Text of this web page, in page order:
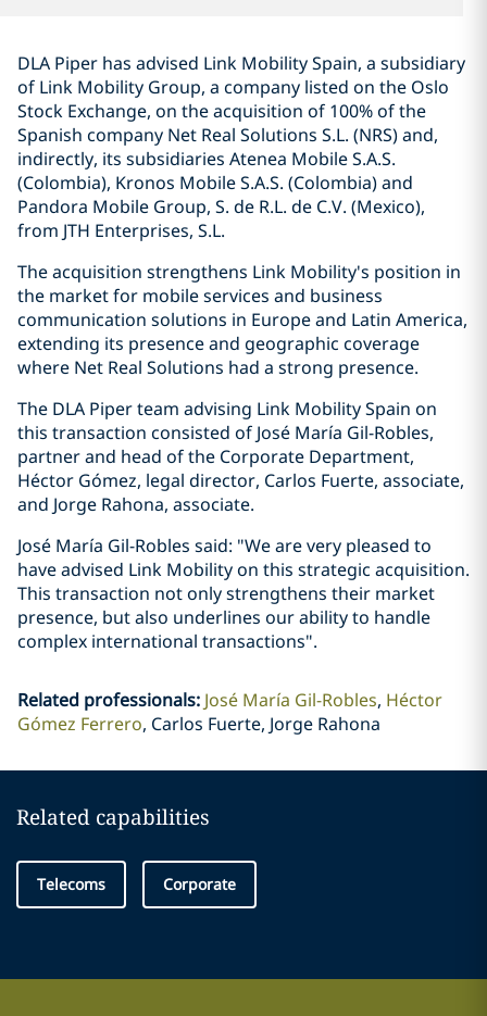
DLA Piper has advised Link Mobility Spain, a subsidiary
of Link Mobility Group, a company listed on the Oslo
Stock Exchange, on the acquisition of 100% of the
Spanish company Net Real Solutions S.L. (NRS) and,
indirectly, its subsidiaries Atenea Mobile S.A.S.
(Colombia), Kronos Mobile S.A.S. (Colombia) and
Pandora Mobile Group, S. de R.L. de C.V. (Mexico),
from JTH Enterprises, S.L.
The acquisition strengthens Link Mobility's position in
the market for mobile services and business
communication solutions in Europe and Latin America,
extending its presence and geographic coverage
where Net Real Solutions had a strong presence.
The DLA Piper team advising Link Mobility Spain on
this transaction consisted of José María Gil-Robles,
partner and head of the Corporate Department,
Héctor Gómez, legal director, Carlos Fuerte, associate,
and Jorge Rahona, associate.
José María Gil-Robles said: "We are very pleased to
have advised Link Mobility on this strategic acquisition.
This transaction not only strengthens their market
presence, but also underlines our ability to handle
complex international transactions".
Related professionals: José María Gil-Robles Héctor
Gómez Ferrero Carlos Fuerte, Jorge Rahona
Related capabilities
Telecoms Corporate